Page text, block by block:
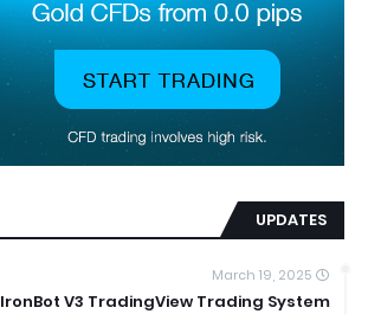
UPDATES
March 19, 2025
IronBot V3 TradingView Trading System